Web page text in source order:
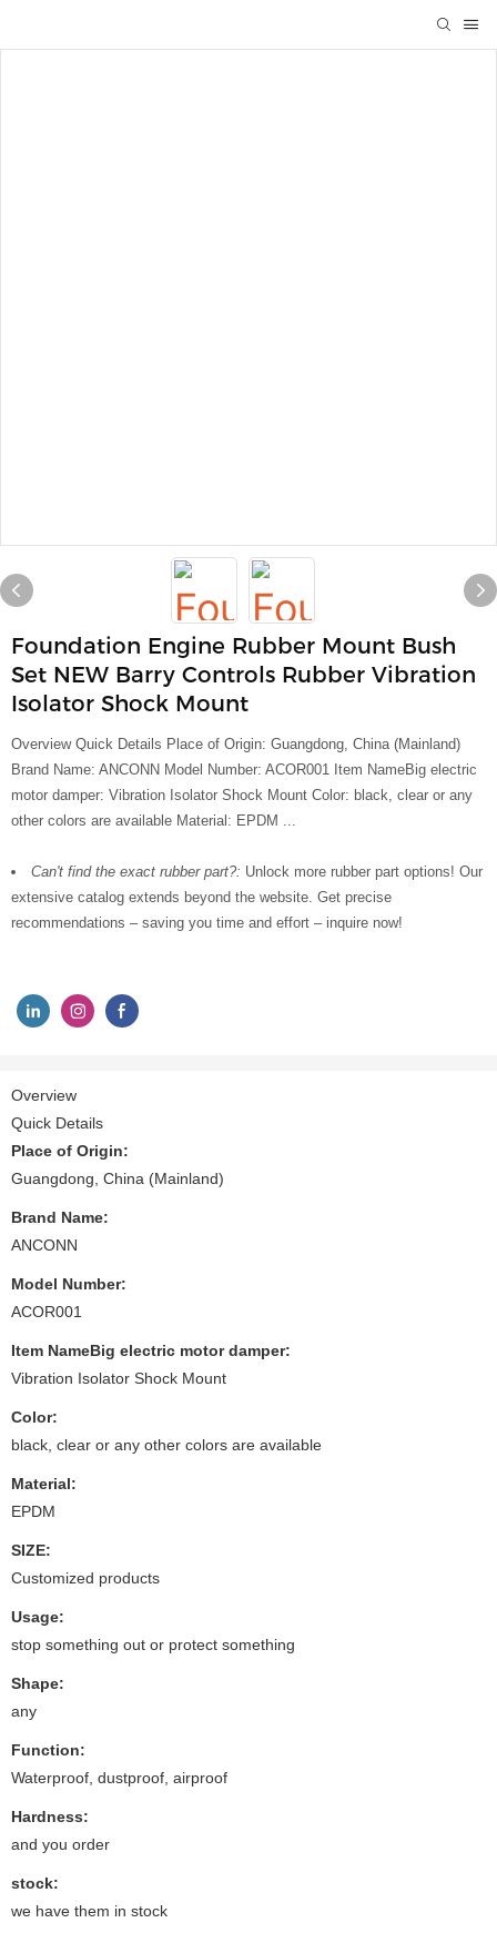
Foundation Engine Rubber Mount Bush
Set NEW Barry Controls Rubber Vibration
Isolator Shock Mount
Overview Quick Details Place of Origin: Guangdong, China (Mainland)
Brand Name: ANCONN Model Number: ACOR001 Item NameBig electric
motor damper: Vibration Isolator Shock Mount Color: black, clear or any
other colors are available Material: EPDM ...
Can't find the exact rubber part?: Unlock more rubber part options! Our
extensive catalog extends beyond the website. Get precise
recommendations – saving you time and effort – inquire now!
Overview
Quick Details
Place of Origin:
Guangdong, China (Mainland)
Brand Name:
ANCONN
Model Number:
ACOR001
Item NameBig electric motor damper:
Vibration Isolator Shock Mount
Color:
black, clear or any other colors are available
Material:
EPDM
SIZE:
Customized products
Usage:
stop something out or protect something
Shape:
any
Function:
Waterproof, dustproof, airproof
Hardness:
and you order
stock:
we have them in stock